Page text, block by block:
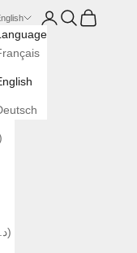
(DZD د.ج)
LoginSearch
Cart